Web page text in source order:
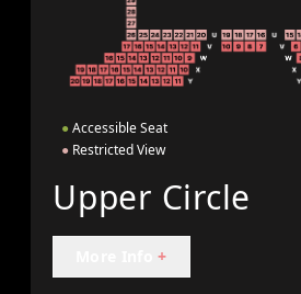
● Accessible Seat
● Restricted View
Upper Circle
+